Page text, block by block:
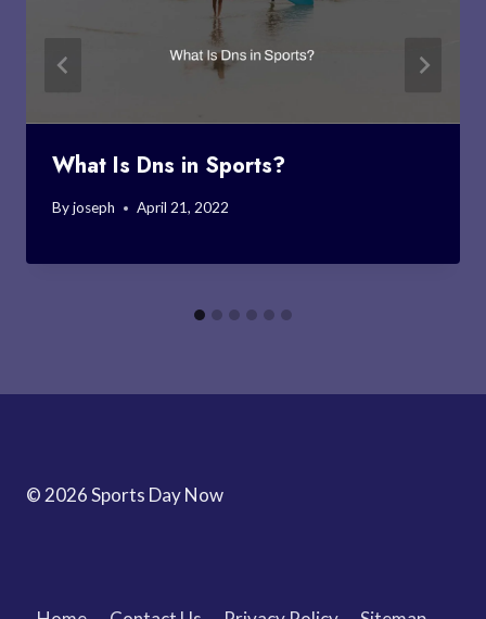
What Is Dns in Sports?
Byjoseph April 21, 2022
© 2026 Sports Day Now